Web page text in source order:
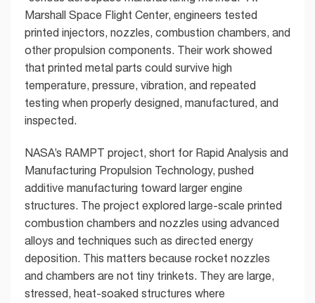
Marshall Space Flight Center, engineers tested
printed injectors, nozzles, combustion chambers, and
other propulsion components. Their work showed
that printed metal parts could survive high
temperature, pressure, vibration, and repeated
testing when properly designed, manufactured, and
inspected.
NASA’s RAMPT project, short for Rapid Analysis and
Manufacturing Propulsion Technology, pushed
additive manufacturing toward larger engine
structures. The project explored large-scale printed
combustion chambers and nozzles using advanced
alloys and techniques such as directed energy
deposition. This matters because rocket nozzles
and chambers are not tiny trinkets. They are large,
stressed, heat-soaked structures where